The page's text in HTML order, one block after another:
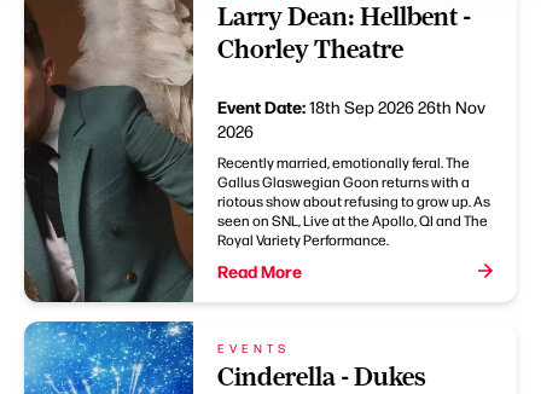
Larry Dean: Hellbent -
Chorley Theatre
Event Date:18th Sep 202626th Nov
2026
Recently married, emotionally feral. The
Gallus Glaswegian Goon returns with a
riotous show about refusing to grow up. As
seen on SNL, Live at the Apollo, QI and The
Royal Variety Performance.
Read More
EVENTS
Cinderella - Dukes